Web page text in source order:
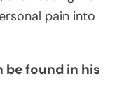
pain into
found in his